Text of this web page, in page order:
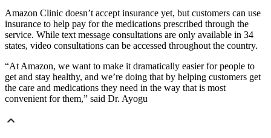
Amazon Clinic doesn’t accept insurance yet, but customers can use
insurance to help pay for the medications prescribed through the
service. While text message consultations are only available in 34
states, video consultations can be accessed throughout the country.
“At Amazon, we want to make it dramatically easier for people to
get and stay healthy, and we’re doing that by helping customers get
the care and medications they need in the way that is most
convenient for them,” said Dr. Ayogu